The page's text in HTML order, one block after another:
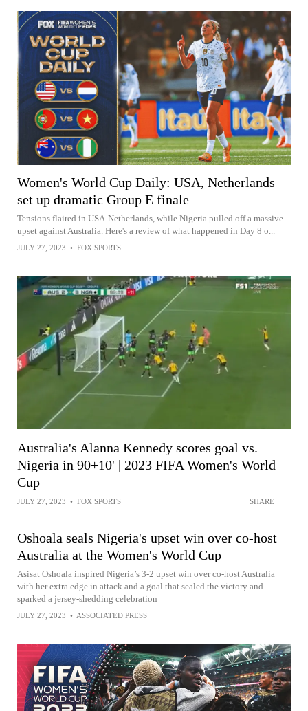
Women's World Cup Daily: USA, Netherlands
set up dramatic Group E finale
Tensions flaired in USA-Netherlands, while Nigeria pulled off a massive
upset against Australia. Here's a review of what happened in Day 8 o...
JULY 27, 2023 • FOX SPORTS
Australia's Alanna Kennedy scores goal vs.
Nigeria in 90+10' | 2023 FIFA Women's World
Cup
JULY 27, 2023 • FOX SPORTS SHARE
Oshoala seals Nigeria's upset win over co-host
Australia at the Women's World Cup
Asisat Oshoala inspired Nigeria’s 3-2 upset win over co-host Australia
with her extra edge in attack and a goal that sealed the victory and
sparked a jersey-shedding celebration
JULY 27, 2023 • ASSOCIATED PRESS